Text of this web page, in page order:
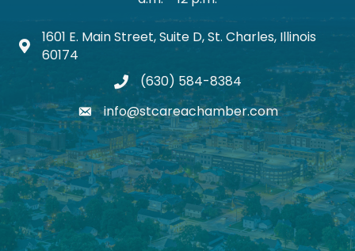
Map icon
1601 E. Main Street, Suite D, St. Charles, Illinois
60174
phone(630) 584-8384
emailinfo@stcareachamber.com